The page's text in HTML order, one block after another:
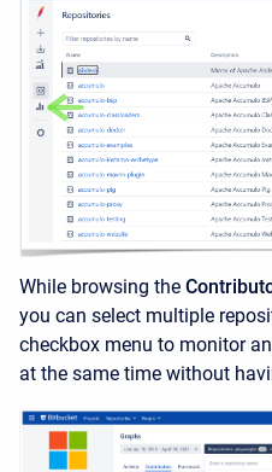
While browsing the
you can select multiple
checkbox menu to monitor
at the same time without